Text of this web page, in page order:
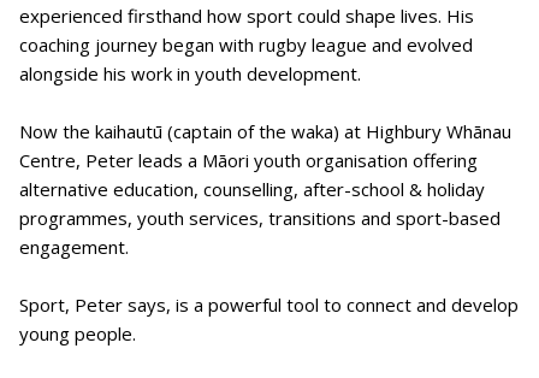
experienced firsthand how sport could shape lives. His
coaching journey began with rugby league and evolved
alongside his work in youth development.
Now the kaihautū (captain of the waka) at Highbury Whānau
Centre, Peter leads a Māori youth organisation offering
alternative education, counselling, after-school & holiday
programmes, youth services, transitions and sport-based
engagement.
Sport, Peter says, is a powerful tool to connect and develop
young people.